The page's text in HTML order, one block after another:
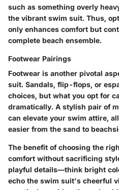
such as something overly
the vibrant swim suit. Thus,
only enhances comfort but
complete beach ensemble.
Footwear Pairings
Footwear is another pivotal
suit. Sandals, flip-flops, or
choices, but what you opt for
dramatically. A stylish pair of
can elevate your swim attire,
easier from the sand to
The benefit of choosing the
comfort without sacrificing
playful details—think bright
echo the swim suit's cheerful